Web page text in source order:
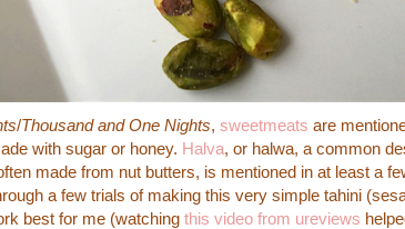
/Thousand and One Nights, sweetmeats are
with sugar or honey. Halva, or halwa, a common
made from nut butters, is mentioned in at least a
a few trials of making this very simple tahini
best for me (watching this video from ureviews